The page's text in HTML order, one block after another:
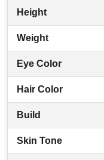
Height
Weight
Eye Color
Hair Color
Build
Skin Tone